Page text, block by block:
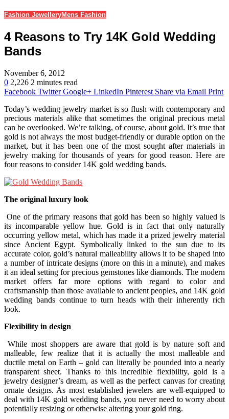
Fashion JewelleryMens Fashion
4 Reasons to Try 14K Gold Wedding
Bands
November 6, 2012
0 2,226 2 minutes read
Facebook Twitter Google+ LinkedIn Pinterest Share via Email Print
Today’s wedding jewelry market is so flush with contemporary and
precious materials alike that sometimes the original precious metal
can be overlooked. We’re talking, of course, about gold. It’s true that
gold is not always the most budget-friendly or durable option on the
market, but it has been one of the most sought after materials in
jewelry making for thousands of years for good reason. Here are
four reasons to consider 14K gold wedding bands.
The original luxury look
One of the primary reasons that gold has been so highly valued is
its incomparable yellow hue. Gold is in fact that only naturally
occurring yellow metal, which has made it a prized jewelry material
since Ancient Egypt. Symbolically linked to the sun due to its
accurate color, gold’s natural malleability allows it to be shaped into
a number of intricate designs (more on this in a minute), and makes
it an ideal setting for precious gemstones like diamonds. The modern
market offers far more options with regard to color and
craftsmanship than those available to ancient peoples, and 14K gold
wedding bands continue to turn heads with their inherently rich
look.
Flexibility in design
While most shoppers are aware that gold is by nature soft and
malleable, few realize that it is actually the most malleable and
ductile metal on Earth – gold can literally be pounded into a nearly
transparent sheet. Thanks to this incredible flexibility, gold is a
jewelry designer’s dream, as well as the perfect canvas for creating
ornate designs. As most established jewelers are well-equipped to
deal with 14K gold wedding bands, you never need to worry about
potentially resizing or otherwise altering your gold ring.